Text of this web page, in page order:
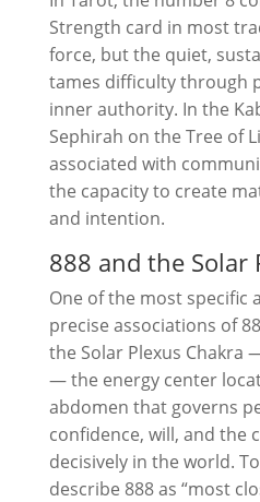
Strength card in most
force, but the quiet,
tames difficulty through
inner authority. In the
Sephirah on the Tree of
associated with
the capacity to create
and intention.
888 and the Solar
One of the most specific
precise associations of
the Solar Plexus Chakra
— the energy center
abdomen that governs
confidence, will, and the
decisively in the world.
describe 888 as “most